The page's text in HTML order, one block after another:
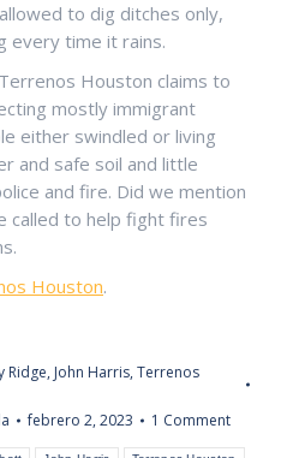
to dig ditches only,
every time it rains.
Houston claims to
mostly immigrant
either swindled or living
and safe soil and little
and fire. Did we mention
called to help fight fires
Houston.
Ridge, John Harris, Terrenos
febrero 2, 2023
1 Comment